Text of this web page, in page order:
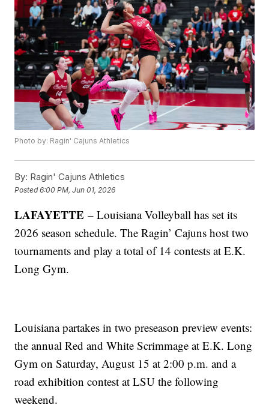
Photo by: Ragin' Cajuns Athletics
By: Ragin' Cajuns Athletics
Posted6:00 PM, Jun 01, 2026
LAFAYETTE– Louisiana Volleyball has set its
2026 season schedule. The Ragin’ Cajuns host two
tournaments and play a total of 14 contests at E.K.
Long Gym.
Louisiana partakes in two preseason preview events:
the annual Red and White Scrimmage at E.K. Long
Gym on Saturday, August 15 at 2:00 p.m. and a
road exhibition contest at LSU the following
weekend.